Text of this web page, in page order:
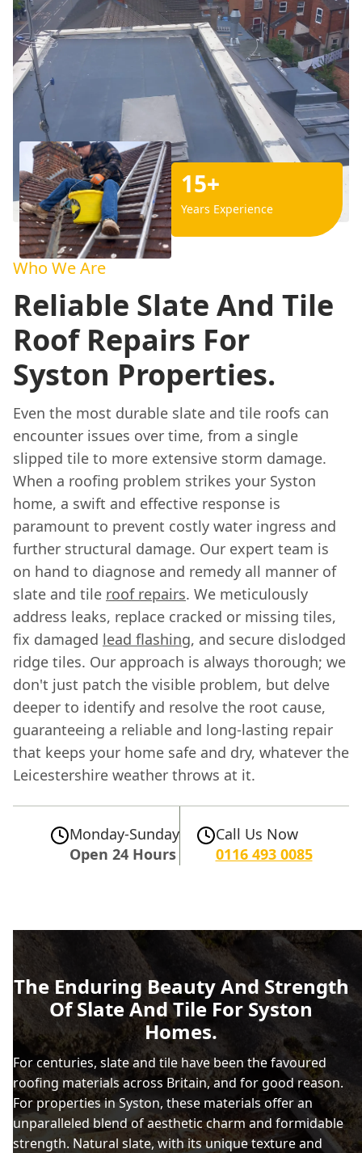
15+
Years Experience
Who We Are
Reliable Slate And Tile
Roof Repairs For
Syston Properties.
Even the most durable slate and tile roofs can
encounter issues over time, from a single
slipped tile to more extensive storm damage.
When a roofing problem strikes your Syston
home, a swift and effective response is
paramount to prevent costly water ingress and
further structural damage. Our expert team is
on hand to diagnose and remedy all manner of
slate and tile roof repairs. We meticulously
address leaks, replace cracked or missing tiles,
fix damaged lead flashing, and secure dislodged
ridge tiles. Our approach is always thorough; we
don't just patch the visible problem, but delve
deeper to identify and resolve the root cause,
guaranteeing a reliable and long-lasting repair
that keeps your home safe and dry, whatever the
Leicestershire weather throws at it.
Monday-Sunday
Open 24 Hours
Call Us Now
0116 493 0085
The Enduring Beauty And Strength
Of Slate And Tile For Syston
Homes.
For centuries, slate and tile have been the favoured
roofing materials across Britain, and for good reason.
For properties in Syston, these materials offer an
unparalleled blend of aesthetic charm and formidable
strength. Natural slate, with its unique texture and